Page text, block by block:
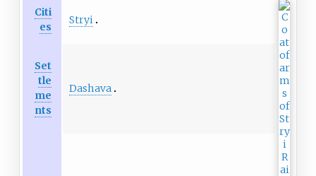
Citi
es
Stryi
Set
tle
me
nts
Dashava